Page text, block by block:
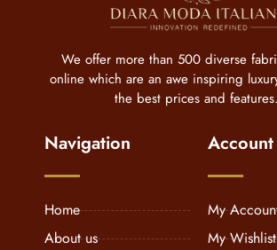
We offer more than 500 diverse
online which are an awe inspiring
the best prices and features.
Navigation
Home
About us
Account
My
My Wishlist